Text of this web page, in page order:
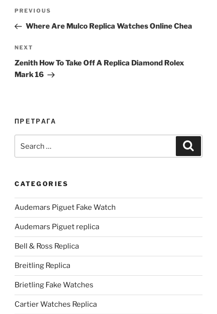
Previous
Post
PREVIOUS
Where Are Mulco Replica Watches Online Chea
Next
Post
NEXT
Zenith How To Take Off A Replica Diamond Rolex
Mark 16
ПРЕТРАГА
CATEGORIES
Audemars Piguet Fake Watch
Audemars Piguet replica
Bell & Ross Replica
Breitling Replica
Brietling Fake Watches
Cartier Watches Replica